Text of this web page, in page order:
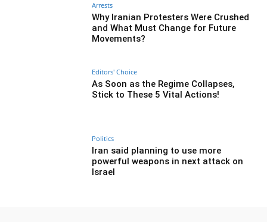
Arrests
Why Iranian Protesters Were Crushed
and What Must Change for Future
Movements?
Editors' Choice
As Soon as the Regime Collapses,
Stick to These 5 Vital Actions!
Politics
Iran said planning to use more
powerful weapons in next attack on
Israel